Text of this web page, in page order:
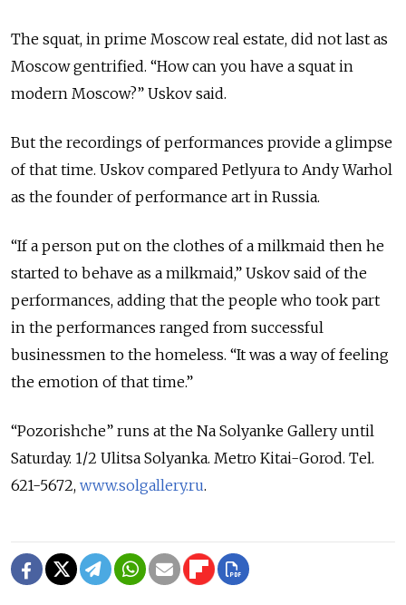
The squat, in prime Moscow real estate, did not last as
Moscow gentrified. “How can you have a squat in
modern Moscow?” Uskov said.
But the recordings of performances provide a glimpse
of that time. Uskov compared Petlyura to Andy Warhol
as the founder of performance art in Russia.
“If a person put on the clothes of a milkmaid then he
started to behave as a milkmaid,” Uskov said of the
performances, adding that the people who took part
in the performances ranged from successful
businessmen to the homeless. “It was a way of feeling
the emotion of that time.”
“Pozorishche” runs at the Na Solyanke Gallery until
Saturday. 1/2 Ulitsa Solyanka. Metro Kitai-Gorod. Tel.
621-5672, www.solgallery.ru.